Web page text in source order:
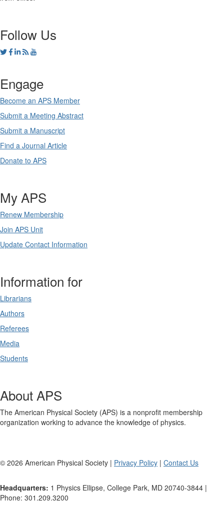
Follow Us
Engage
Become an APS Member
Submit a Meeting Abstract
Submit a Manuscript
Find a Journal Article
Donate to APS
My APS
Renew Membership
Join APS Unit
Update Contact Information
Information for
Librarians
Authors
Referees
Media
Students
About APS
The American Physical Society (APS) is a nonprofit membership
organization working to advance the knowledge of physics.
© 2026 American Physical Society | Privacy Policy | Contact Us
Headquarters: 1 Physics Ellipse, College Park, MD 20740-3844 |
Phone: 301.209.3200